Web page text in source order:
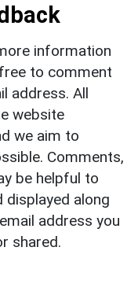
information
to comment
address. All
website
we aim to
Comments,
be helpful to
displayed along
address you
shared.